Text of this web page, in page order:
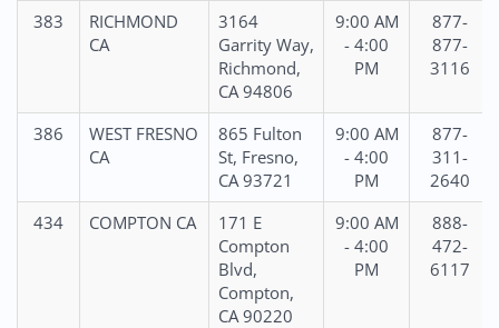
383
RICHMOND
CA
3164
Garrity Way,
Richmond,
CA 94806
9:00 AM
- 4:00
PM
877-
877-
3116
386
WEST FRESNO
CA
865 Fulton
St, Fresno,
CA 93721
9:00 AM
- 4:00
PM
877-
311-
2640
434
COMPTON CA
171 E
Compton
Blvd,
Compton,
CA 90220
9:00 AM
- 4:00
PM
888-
472-
6117